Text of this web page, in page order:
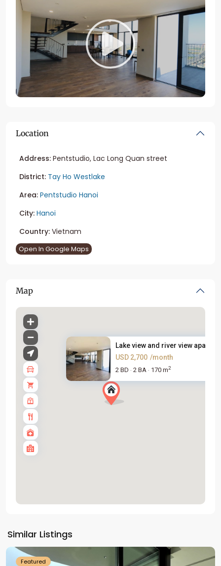
Location
Address: Pentstudio, Lac Long Quan street
District: Tay Ho Westlake
Area: Pentstudio Hanoi
City: Hanoi
Country: Vietnam
Open In Google Maps
Map
Lake view and river view apart...
USD 2,700 /month
2 BD · 2 BA · 170 m2
Similar Listings
Westlake
Featured